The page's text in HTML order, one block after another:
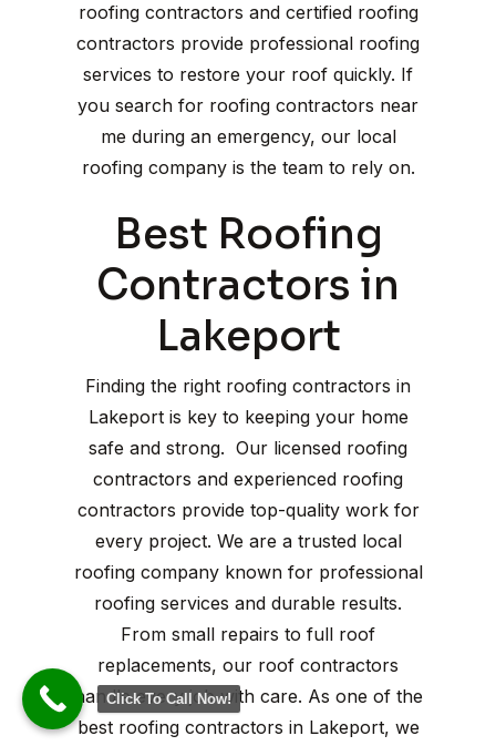
roofing contractors and certified roofing
contractors provide professional roofing
services to restore your roof quickly. If
you search for roofing contractors near
me during an emergency, our local
roofing company is the team to rely on.
Best Roofing
Contractors in
Lakeport
Finding the right roofing contractors in
Lakeport is key to keeping your home
safe and strong. Our licensed roofing
contractors and experienced roofing
contractors provide top-quality work for
every project. We are a trusted local
roofing company known for professional
roofing services and durable results.
From small repairs to full roof
replacements, our roof contractors
handle every job with care. As one of the
best roofing contractors in Lakeport, we
Click To Call Now!